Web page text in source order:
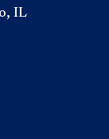
IL